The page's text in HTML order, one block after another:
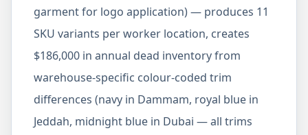
garment for logo application) — produces 11
SKU variants per worker location, creates
$186,000 in annual dead inventory from
warehouse-specific colour-coded trim
differences (navy in Dammam, royal blue in
Jeddah, midnight blue in Dubai — all trims